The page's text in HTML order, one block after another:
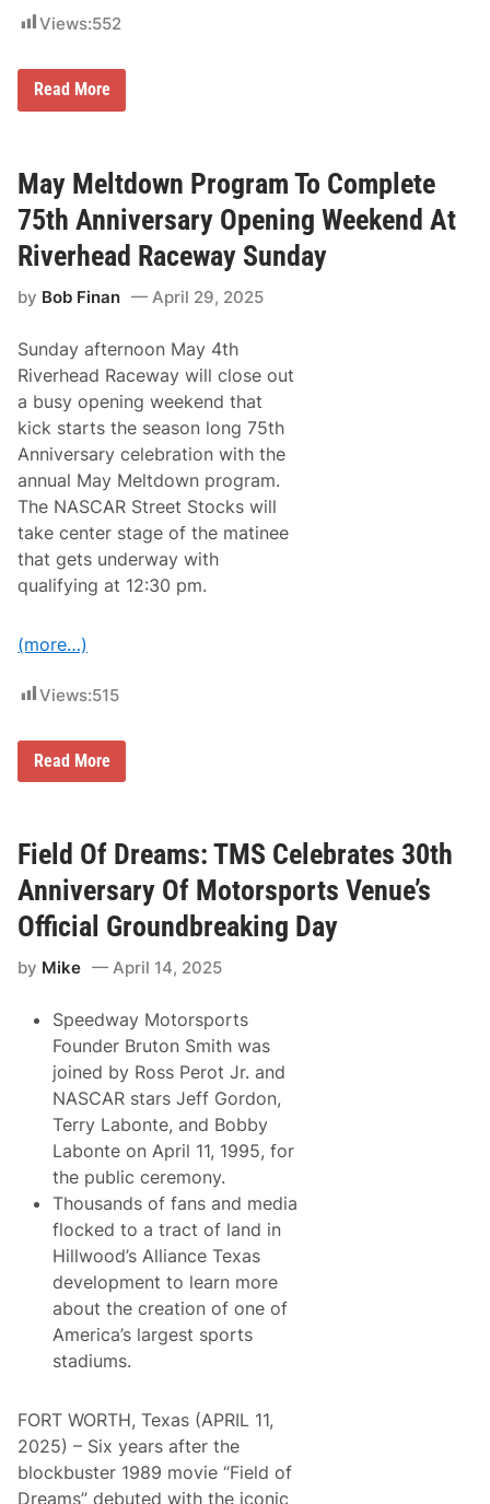
n
i
e
r
s
a
R
i
d
e
S
t
r
t
n
d
E
n
d
L
o
c
a
t
i
o
n
s
a
2
0
6
t
e
s
Views:552
7
n
n
i
v
e
r
a
C
e
l
e
b
r
a
t
i
o
n
F
i
r
e
r
s
,
A
S
C
A
o
d
f
e
F
l
i
T
h
l
i
g
Read More
May Meltdown Program To Complete
75th Anniversary Opening Weekend At
Riverhead Raceway Sunday
by Bob Finan April 29, 2025
Sunday afternoon May 4th
Riverhead Raceway will close out
a busy opening weekend that
kick starts the season long 75th
Anniversary celebration with the
annual May Meltdown program.
The NASCAR Street Stocks will
take center stage of the matinee
that gets underway with
qualifying at 12:30 pm.
(more…)
Views:515
M
l
t
d
o
w
n
r
r
t
r
s
a
r
y
Read More
Field Of Dreams: TMS Celebrates 30th
Anniversary Of Motorsports Venue’s
Official Groundbreaking Day
by Mike April 14, 2025
Speedway Motorsports
Founder Bruton Smith was
joined by Ross Perot Jr. and
NASCAR stars Jeff Gordon,
Terry Labonte, and Bobby
Labonte on April 11, 1995, for
the public ceremony.
Thousands of fans and media
flocked to a tract of land in
Hillwood’s Alliance Texas
development to learn more
about the creation of one of
America’s largest sports
stadiums.
FORT WORTH, Texas (APRIL 11,
2025) – Six years after the
blockbuster 1989 movie “Field of
Dreams” debuted with the iconic